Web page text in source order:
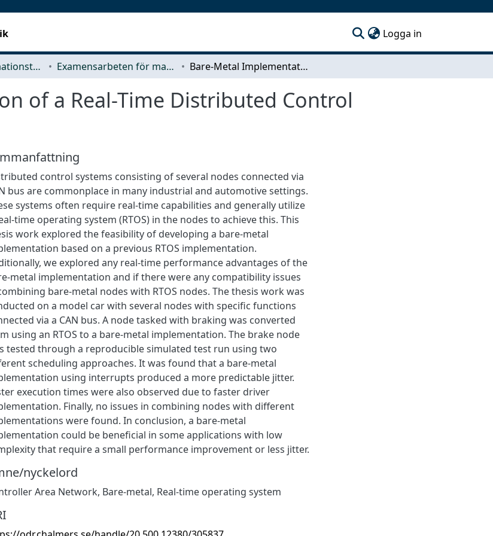
Logga in
Data- och informationsteknik (CSE) Examensarbeten för masterexamen Bare-Metal Implementation of a Real-Time Distributed Control System Using CAN
of a Real-Time Distributed Control
control systems consisting of several nodes connected via
bus are commonplace in many industrial and automotive settings.
systems often require real-time capabilities and generally utilize
time operating system (RTOS) in the nodes to achieve this. This
work explored the feasibility of developing a bare-metal
based on a previous RTOS implementation.
we explored any real-time performance advantages of the
metal implementation and if there were any compatibility issues
bare-metal nodes with RTOS nodes. The thesis work was
on a model car with several nodes with specific functions
via a CAN bus. A node tasked with braking was converted
using an RTOS to a bare-metal implementation. The brake node
tested through a reproducible simulated test run using two
scheduling approaches. It was found that a bare-metal
using interrupts produced a more predictable jitter.
execution times were also observed due to faster driver
Finally, no issues in combining nodes with different
were found. In conclusion, a bare-metal
could be beneficial in some applications with low
that require a small performance improvement or less jitter.
nyckelord
Area Network, Bare-metal, Real-time operating system